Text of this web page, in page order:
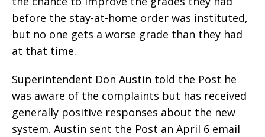
before the stay-at-home order was instituted,
but no one gets a worse grade than they had
at that time.
Superintendent Don Austin told the Post he
was aware of the complaints but has received
generally positive responses about the new
system. Austin sent the Post an April 6 email